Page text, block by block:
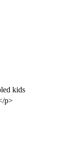
kids
p>